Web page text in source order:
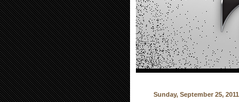
Sunday, September 25, 2011